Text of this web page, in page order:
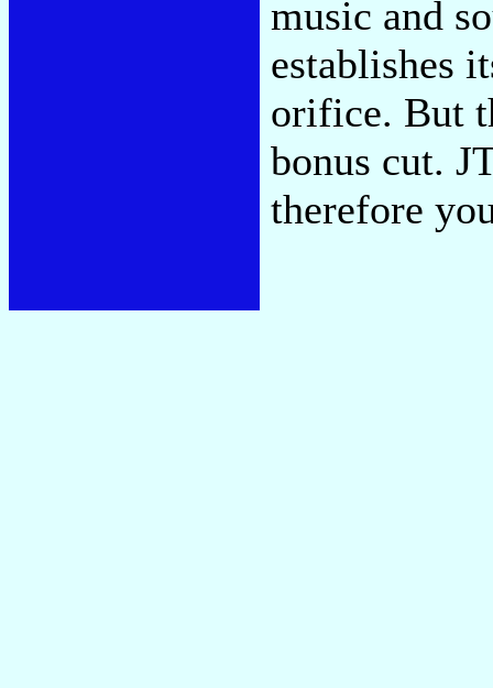
music and
establishes
orifice. But
bonus cut.
therefore